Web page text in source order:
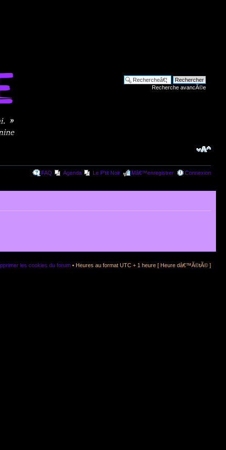
Recherche avancÃ©e
FAQ Agenda Le P'tit Noir Mâ€™enregistrer Connexion
les cookies du forum • Heures au format UTC + 1 heure [ Heure dâ€™Ã©tÃ© ]